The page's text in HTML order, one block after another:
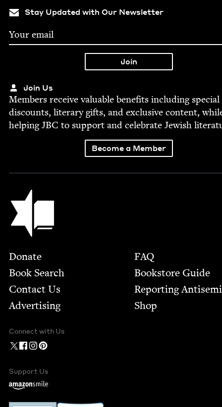
Stay Updated with Our Newsletter
Join Us
Mem­bers receive valu­able ben­e­fits includ­ing spe­cial
dis­counts, lit­er­ary gifts, and exclu­sive con­tent,
help­ingJBC to sup­port and cel­e­brate Jew­ish
Become a Member
Jewish Book Council
Footer
Donate
Book Search
Contact Us
Advertising
FAQ
Bookstore Guide
Report­ing
Shop
Connect with Us
Support Us